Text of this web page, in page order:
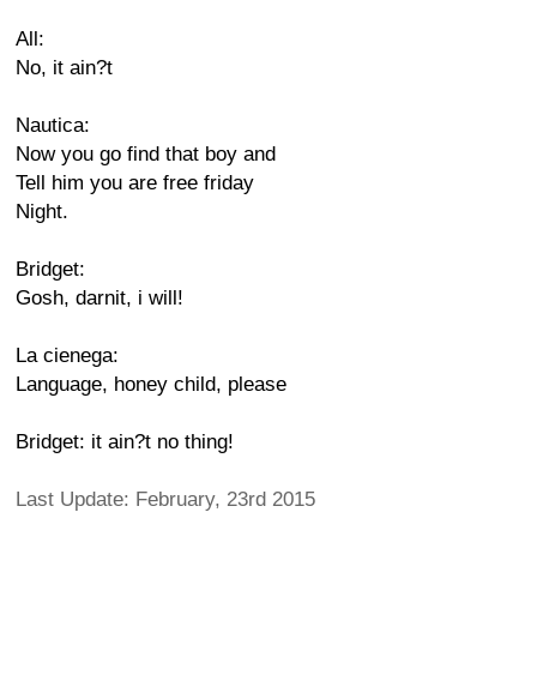
All:
No, it ain?t
Nautica:
Now you go find that boy and
Tell him you are free friday
Night.
Bridget:
Gosh, darnit, i will!
La cienega:
Language, honey child, please
Bridget: it ain?t no thing!
Last Update: February, 23rd 2015